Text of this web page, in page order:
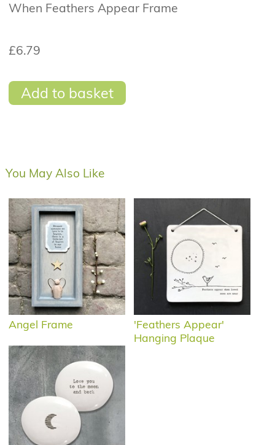
When Feathers Appear Frame
£6.79
Add to basket
You May Also Like
Angel Frame
'Feathers Appear'
Hanging Plaque